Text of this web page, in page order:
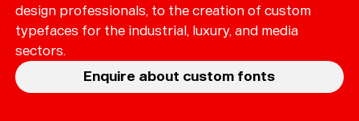
design professionals, to the creation of custom
typefaces for the industrial, luxury, and media
sectors.
Enquire about custom fonts